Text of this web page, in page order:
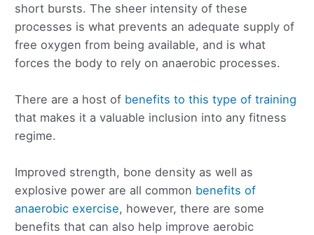
short bursts. The sheer intensity of these
processes is what prevents an adequate supply of
free oxygen from being available, and is what
forces the body to rely on anaerobic processes.
There are a host of benefits to this type of training
that makes it a valuable inclusion into any fitness
regime.
Improved strength, bone density as well as
explosive power are all common benefits of
anaerobic exercise, however, there are some
benefits that can also help improve aerobic